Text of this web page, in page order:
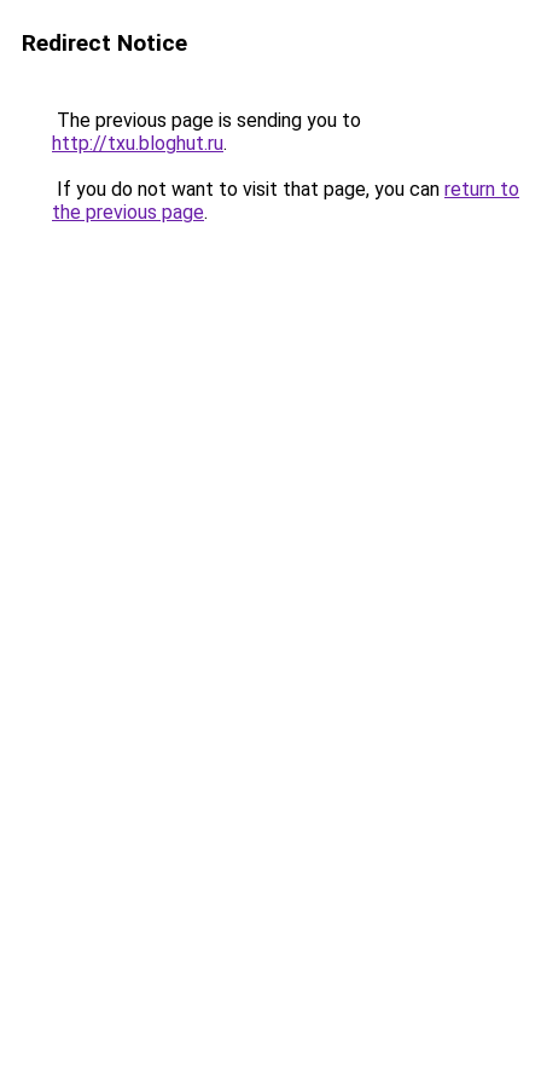
Redirect Notice
The previous page is sending you to
http://txu.bloghut.ru.
If you do not want to visit that page, you can return to
the previous page.